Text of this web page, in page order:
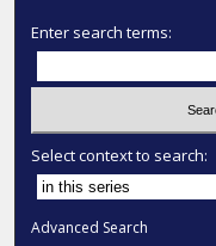
Enter search terms:
Select context to search:
Advanced Search